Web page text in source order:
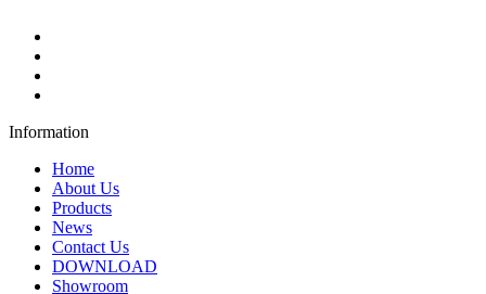
Information
Home
About Us
Products
News
Contact Us
DOWNLOAD
Showroom